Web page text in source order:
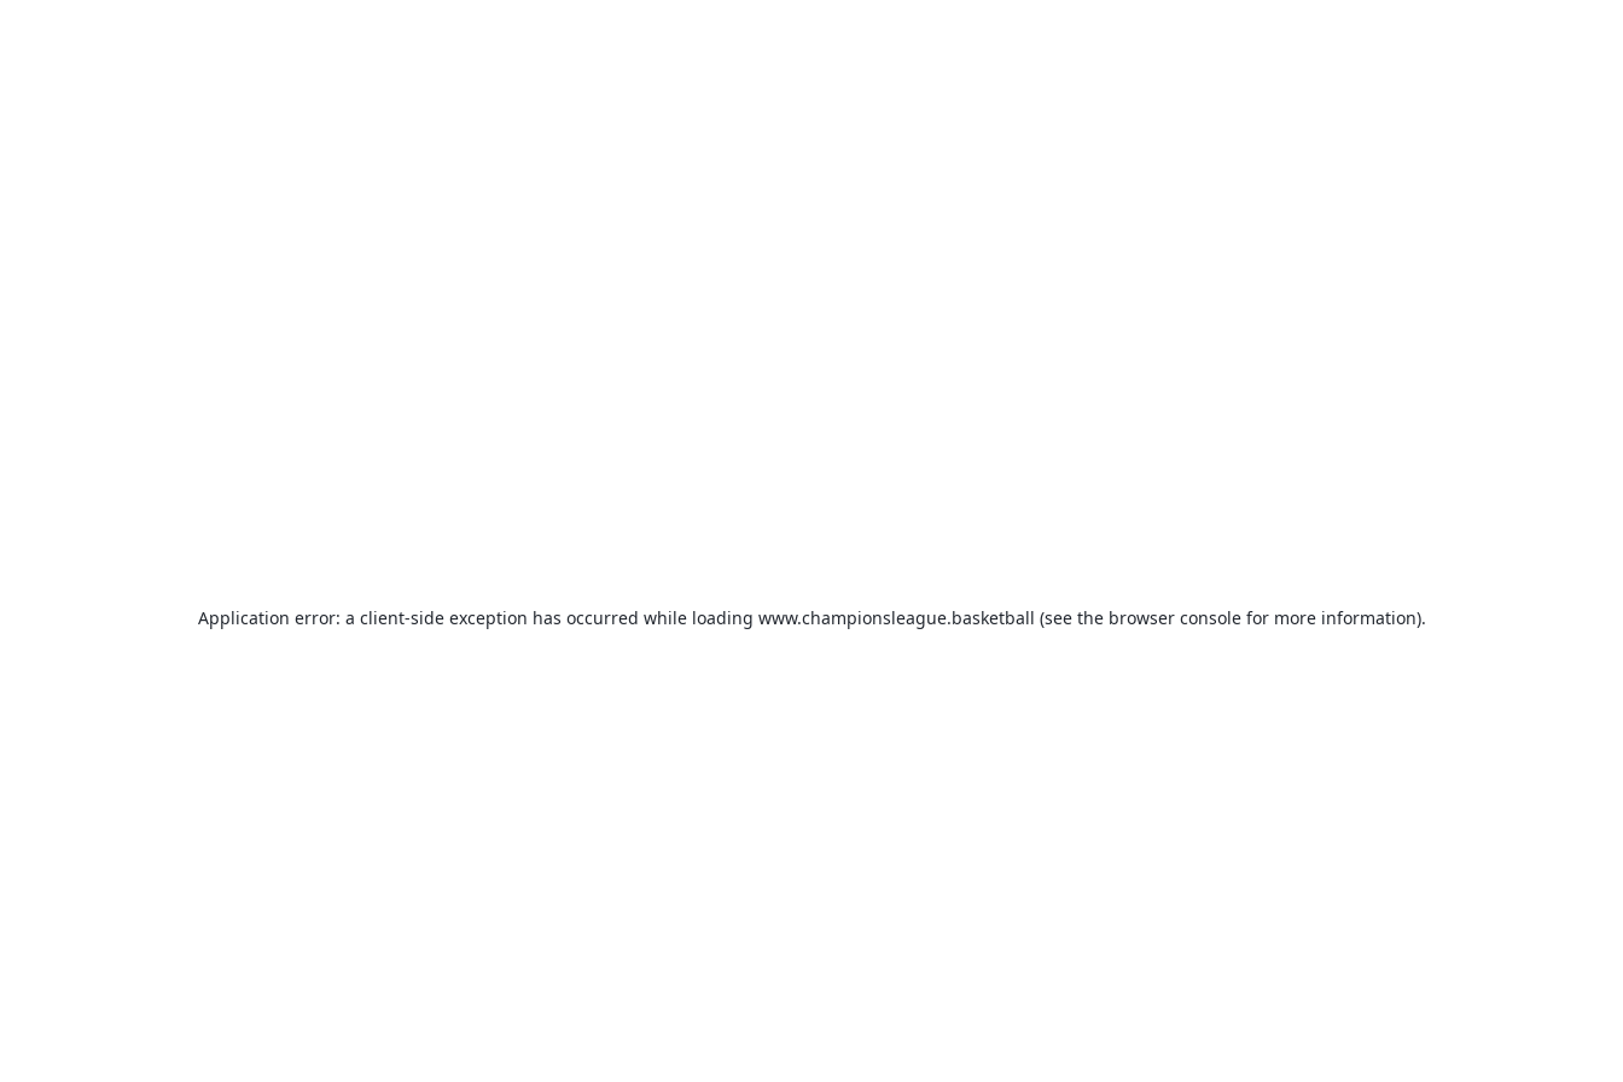
Application error: a client-side exception has occurred while loading www.championsleague.basketball (see the browser consolefor more information).